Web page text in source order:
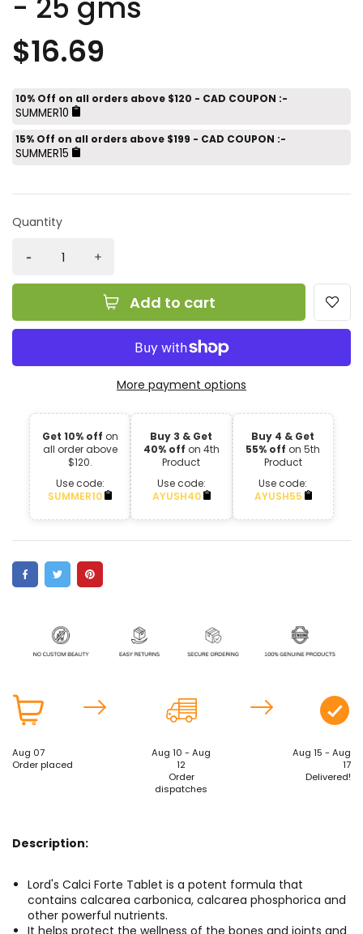
- 25 gms
$16.69
10% Off on all orders above $120 - CAD COUPON :-
SUMMER10
15% Off on all orders above $199 - CAD COUPON :-
SUMMER15
Quantity
Add to cart
More payment options
Get 10% off on
all order above
$120.
Use code:
SUMMER10
Buy 3 & Get
40% off on 4th
Product
Use code:
AYUSH40
Buy 4 & Get
55% off on 5th
Product
Use code:
AYUSH55
Aug 07
Order placed
Aug 10 - Aug
12
Order
dispatches
Aug 15 - Aug
17
Delivered!
Description:
Lord's Calci Forte Tablet is a potent formula that
contains calcarea carbonica, calcarea phosphorica and
other powerful nutrients.
It helps protect the wellness of the bones and joints and